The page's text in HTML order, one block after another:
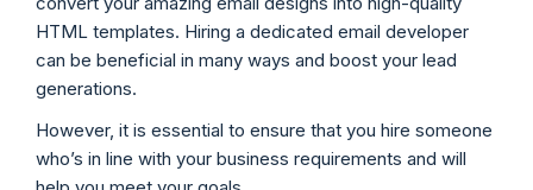
HTML templates. Hiring a dedicated email developer
can be beneficial in many ways and boost your lead
generations.
However, it is essential to ensure that you hire someone
who’s in line with your business requirements and will